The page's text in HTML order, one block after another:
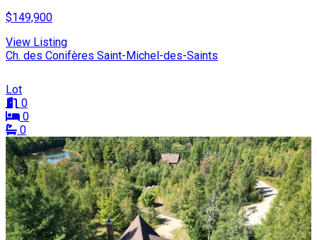
$149,900
View Listing
Ch. des Conifères Saint-Michel-des-Saints
Lot
0
0
0